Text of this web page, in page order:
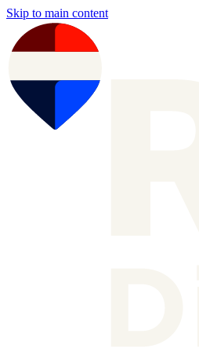
Skip to main content